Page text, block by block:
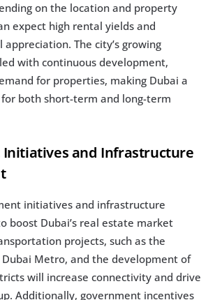
on the location and property
expect high rental yields and
The city’s growing
with continuous development,
for properties, making Dubai a
both short-term and long-term
Initiatives and Infrastructure
initiatives and infrastructure
boost Dubai’s real estate market
projects, such as the
Metro, and the development of
will increase connectivity and drive
Additionally, government incentives